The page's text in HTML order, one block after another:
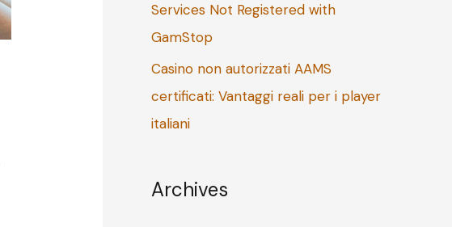
Services Not Registered with
GamStop
Casino non autorizzati AAMS
certificati: Vantaggi reali per i player
italiani
Archives